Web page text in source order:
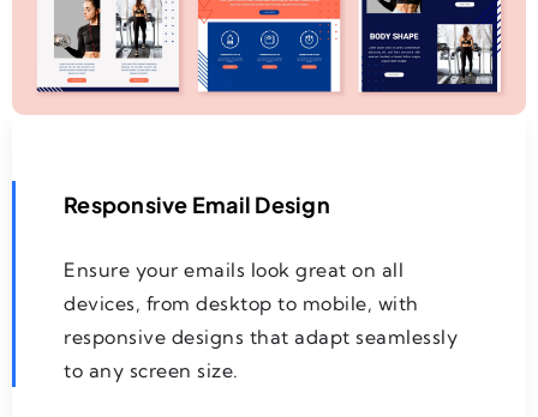
Responsive Email Design
Ensure your emails look great on all
devices, from desktop to mobile, with
responsive designs that adapt seamlessly
to any screen size.